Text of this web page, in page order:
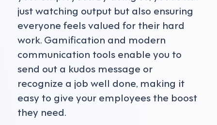
just watching output but also ensuring
everyone feels valued for their hard
work. Gamification and modern
communication tools enable you to
send out a kudos message or
recognize a job well done, making it
easy to give your employees the boost
they need.